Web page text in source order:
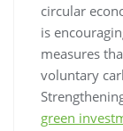
circular
is
measures
voluntary
green